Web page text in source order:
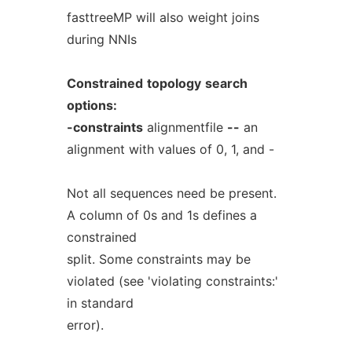
fasttreeMP will also weight joins
during NNIs
Constrained topology search
options:
-constraintsalignmentfile -- an
alignment with values of 0, 1, and -
Not all sequences need be present.
A column of 0s and 1s defines a
constrained
split. Some constraints may be
violated (see 'violating constraints:'
in standard
error).